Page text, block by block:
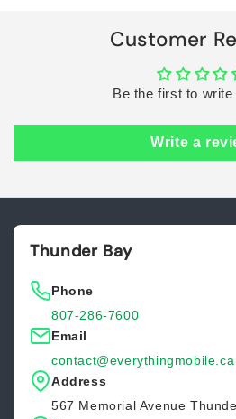
Customer
Be the first to
Write a
Thunder Bay
Phone
807-286-7600
Email
contact@everythingmobile.ca
Address
567 Memorial Avenue